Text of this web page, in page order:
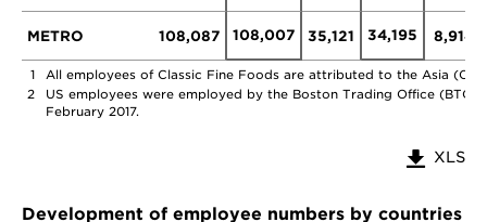
1
All employees of Classic Fine Foods are attributed to the Asia
2
US employees were employed by the Boston Trading Office (BTO),
February 2017.
METRO 108,087 108,007 35,121 34,195 8,914
XLS
Development of employee numbers by countries